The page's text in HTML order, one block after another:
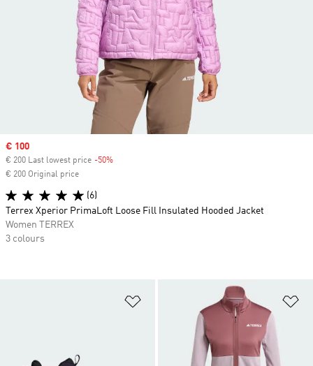
Sale price
€ 100
€ 200 Last lowest price -50%
€ 200 Original price
(6)
Terrex Xperior PrimaLoft Loose Fill Insulated Hooded Jacket
Women TERREX
3 colours